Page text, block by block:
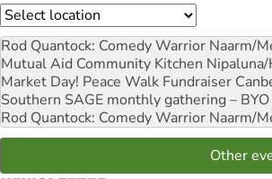
Location
Rod Quantock: Comedy Warrior Naarm/
Mutual Aid Community Kitchen
Market Day! Peace Walk Fundraiser
Southern SAGE monthly gathering – BYO
Rod Quantock: Comedy Warrior Naarm/
Other